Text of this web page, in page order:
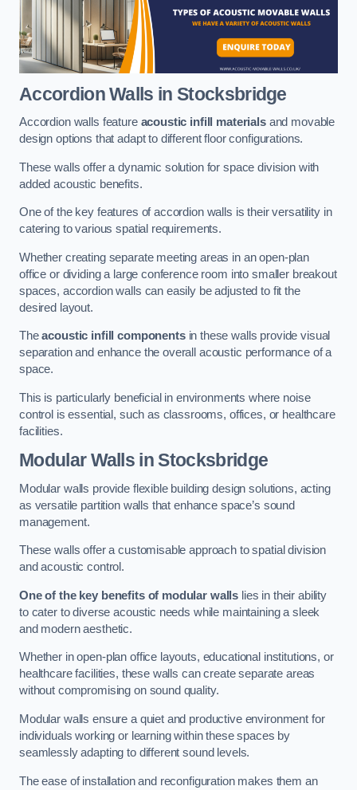
Accordion Walls in Stocksbridge
Accordion walls feature acoustic infill materialsand movable
design options that adapt to different floor configurations.
These walls offer a dynamic solution for space division with
added acoustic benefits.
One of the key features of accordion walls is their versatility in
catering to various spatial requirements.
Whether creating separate meeting areas in an open-plan
office or dividing a large conference room into smaller breakout
spaces, accordion walls can easily be adjusted to fit the
desired layout.
Theacoustic infill componentsin these walls provide visual
separation and enhance the overall acoustic performance of a
space.
This is particularly beneficial in environments where noise
control is essential, such as classrooms, offices, or healthcare
facilities.
Modular Walls in Stocksbridge
Modular walls provide flexible building design solutions, acting
as versatile partition walls that enhance space’s sound
management.
These walls offer a customisable approach to spatial division
and acoustic control.
One of the key benefits of modular walls lies in their ability
to cater to diverse acoustic needs while maintaining a sleek
and modern aesthetic.
Whether in open-plan office layouts, educational institutions, or
healthcare facilities, these walls can create separate areas
without compromising on sound quality.
Modular walls ensure a quiet and productive environment for
individuals working or learning within these spaces by
seamlessly adapting to different sound levels.
The ease of installation and reconfiguration makes them an